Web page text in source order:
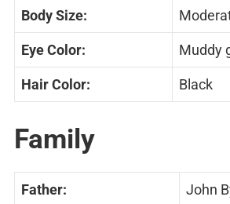
Body Size:
Eye Color: Muddy
Hair Color: Black
Family
Father: John